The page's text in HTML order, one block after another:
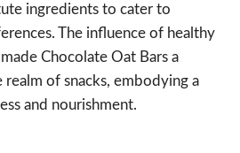
ingredients to cater to
The influence of healthy
Chocolate Oat Bars a
of snacks, embodying a
and nourishment.